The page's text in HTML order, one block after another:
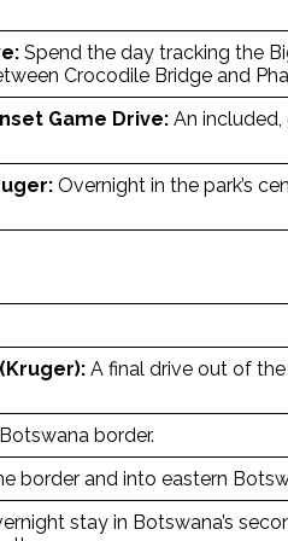
Spend the day tracking the
Crocodile Bridge and
Game Drive: An
Overnight in the park’s
A final drive out of
border.
border and into eastern
stay in Botswana’s